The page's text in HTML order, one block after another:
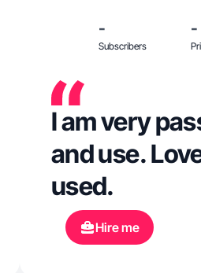
-
Subscribers
-
I am very
and use.
used.
Hire me